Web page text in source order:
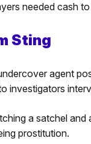
needed cash to
Sting
agent
investigators
a satchel
prostitution.